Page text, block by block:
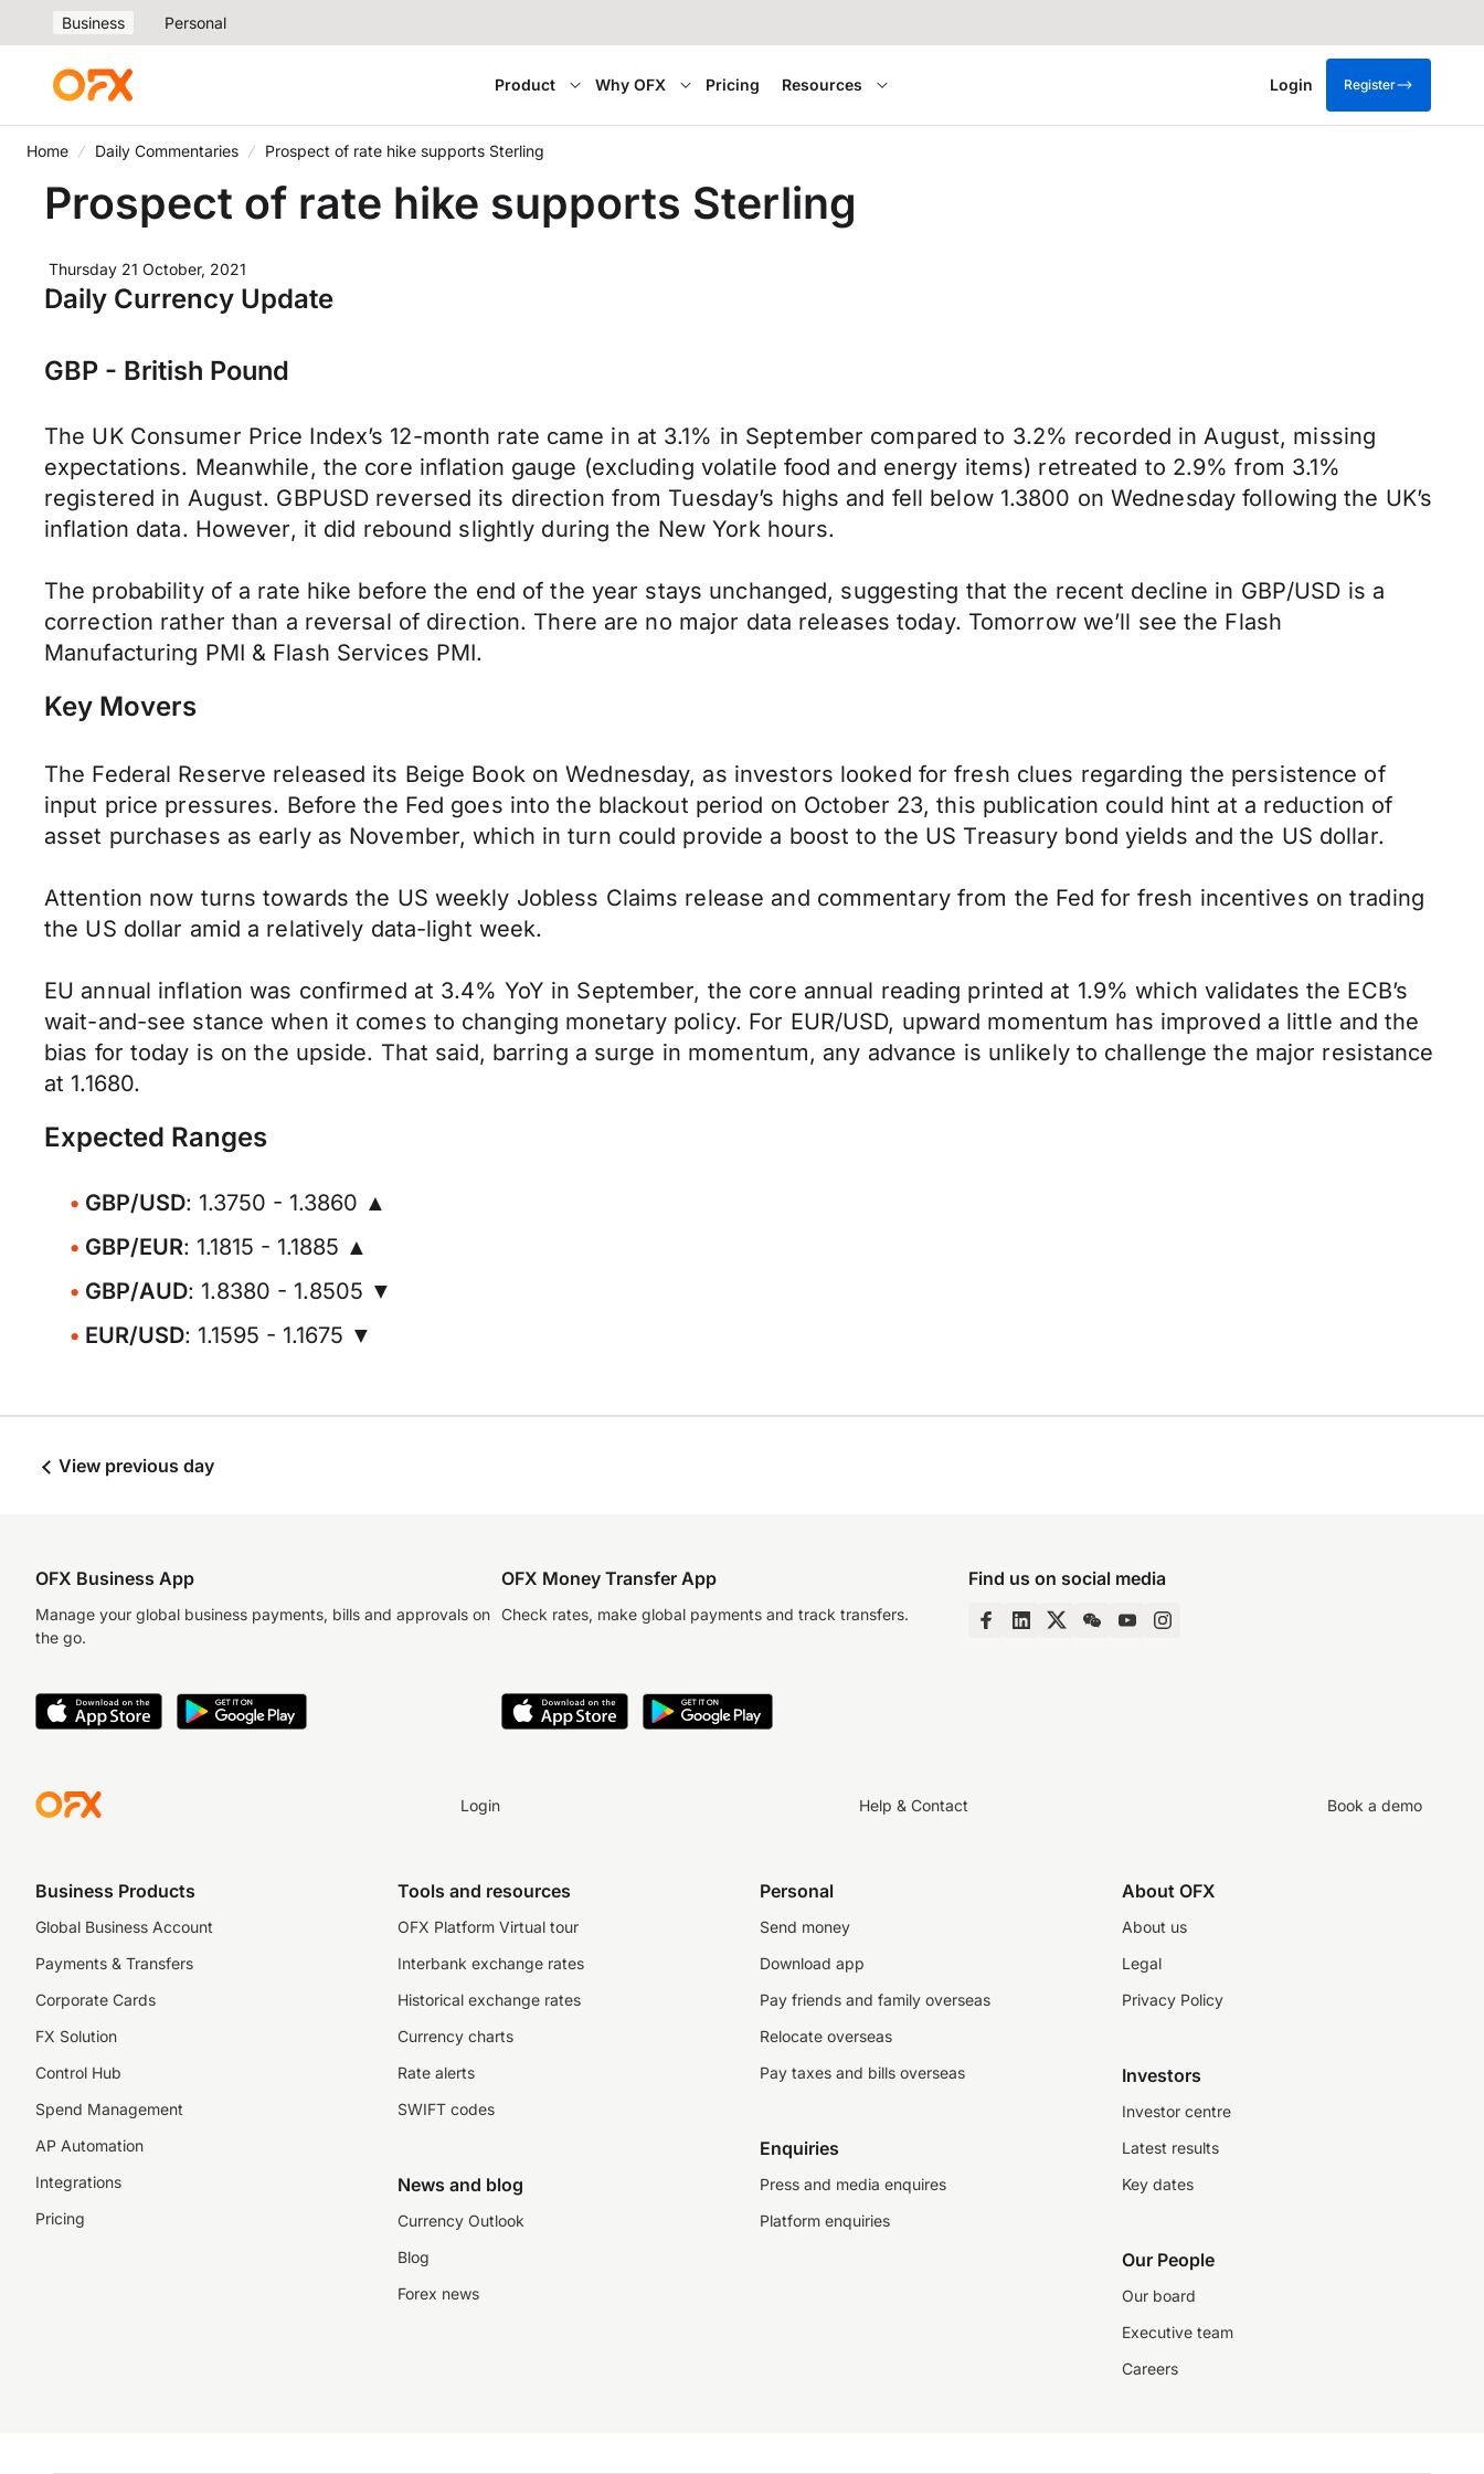
Business Personal
Product Why OFX Pricing Resources Login Register
Home Daily Commentaries Prospect of rate hike supports Sterling
Prospect of rate hike supports Sterling
Thursday 21 October, 2021
Daily Currency Update
GBP - British Pound
The UK Consumer Price Index’s 12-month rate came in at 3.1% in September compared to 3.2% recorded in August, missing
expectations. Meanwhile, the core inflation gauge (excluding volatile food and energy items) retreated to 2.9% from 3.1%
registered in August. GBPUSD reversed its direction from Tuesday’s highs and fell below 1.3800 on Wednesday following the UK’s
inflation data. However, it did rebound slightly during the New York hours.
The probability of a rate hike before the end of the year stays unchanged, suggesting that the recent decline in GBP/USD is a
correction rather than a reversal of direction. There are no major data releases today. Tomorrow we’ll see the Flash
Manufacturing PMI & Flash Services PMI.
Key Movers
The Federal Reserve released its Beige Book on Wednesday, as investors looked for fresh clues regarding the persistence of
input price pressures. Before the Fed goes into the blackout period on October 23, this publication could hint at a reduction of
asset purchases as early as November, which in turn could provide a boost to the US Treasury bond yields and the US dollar.
Attention now turns towards the US weekly Jobless Claims release and commentary from the Fed for fresh incentives on trading
the US dollar amid a relatively data-light week.
EU annual inflation was confirmed at 3.4% YoY in September, the core annual reading printed at 1.9% which validates the ECB’s
wait-and-see stance when it comes to changing monetary policy. For EUR/USD, upward momentum has improved a little and the
bias for today is on the upside. That said, barring a surge in momentum, any advance is unlikely to challenge the major resistance
at 1.1680.
Expected Ranges
GBP/USD: 1.3750 - 1.3860 ▲
GBP/EUR: 1.1815 - 1.1885 ▲
GBP/AUD: 1.8380 - 1.8505 ▼
EUR/USD: 1.1595 - 1.1675 ▼
View previous day
OFX Business App
Manage your global business payments, bills and approvals on
the go.
OFX Money Transfer App
Check rates, make global payments and track transfers.
Find us on social media
Login Help & Contact Book a demo
Business Products
Global Business Account
Payments & Transfers
Corporate Cards
FX Solution
Control Hub
Spend Management
AP Automation
Integrations
Pricing
Tools and resources
OFX Platform Virtual tour
Interbank exchange rates
Historical exchange rates
Currency charts
Rate alerts
SWIFT codes
News and blog
Currency Outlook
Blog
Forex news
Personal
Send money
Download app
Pay friends and family overseas
Relocate overseas
Pay taxes and bills overseas
Enquiries
Press and media enquires
Platform enquiries
About OFX
About us
Legal
Privacy Policy
Investors
Investor centre
Latest results
Key dates
Our People
Our board
Executive team
Careers